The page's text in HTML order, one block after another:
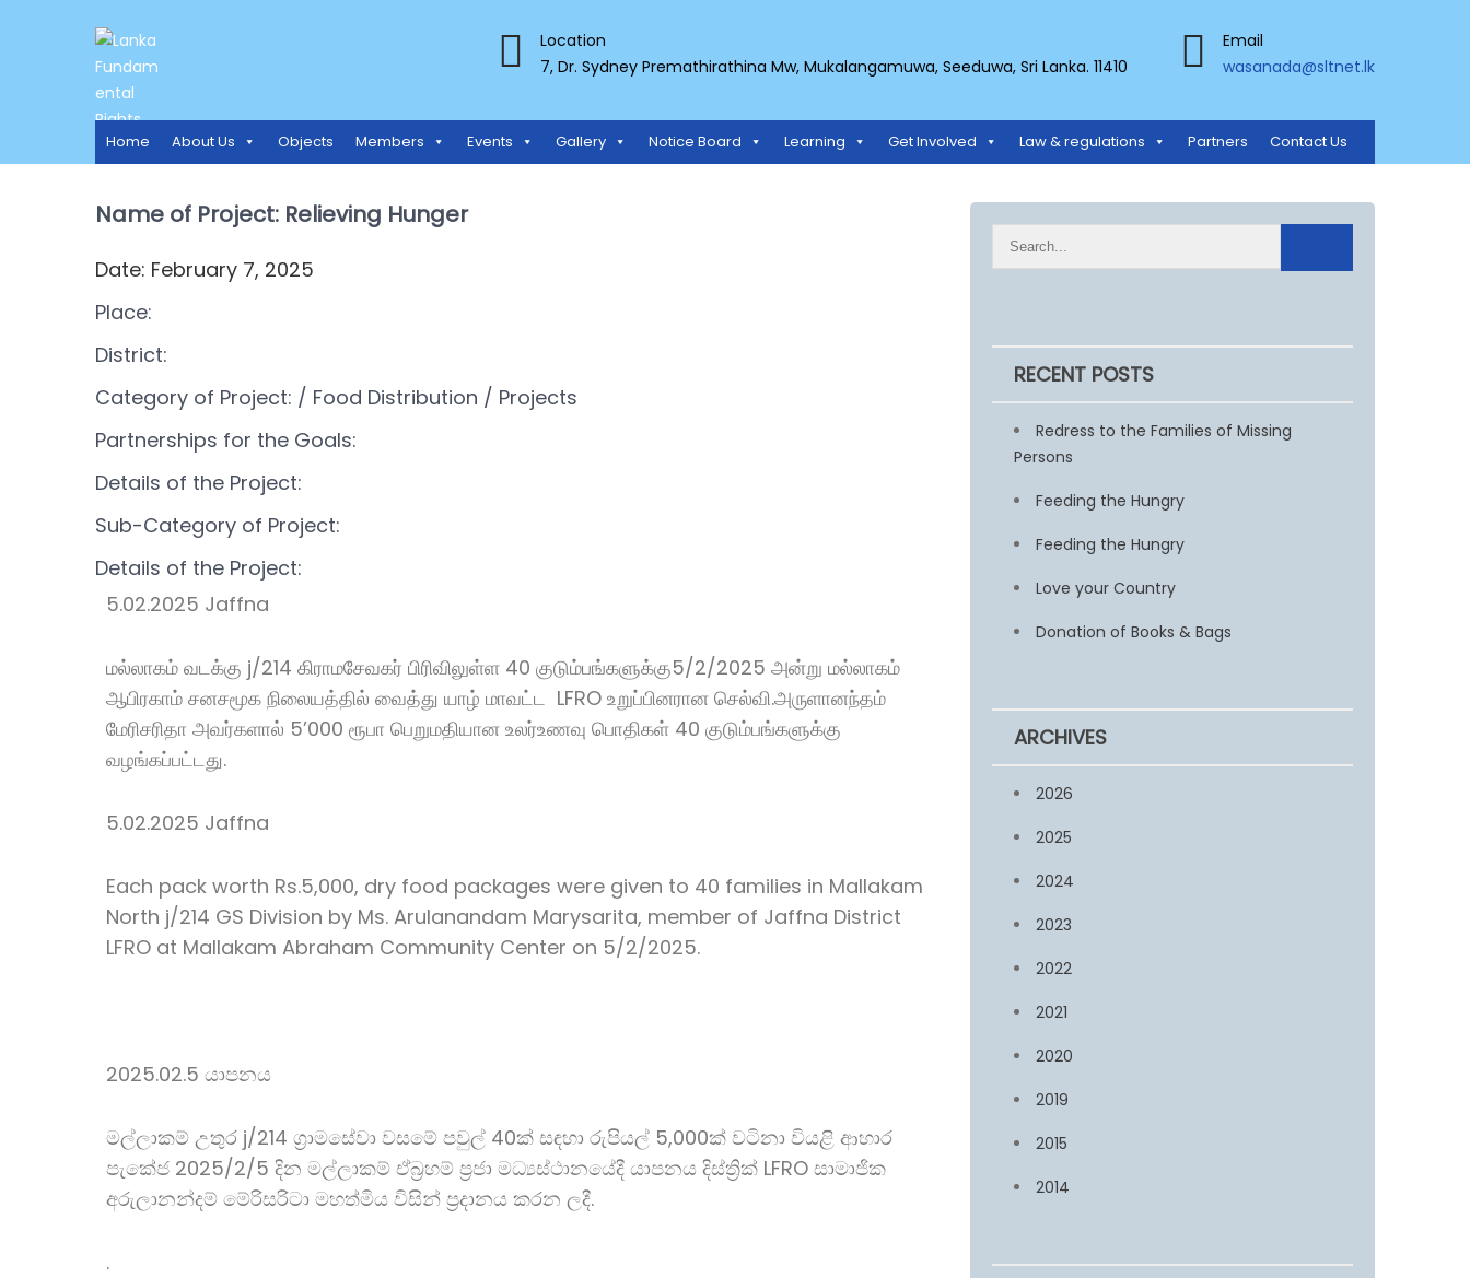
LANKA FUNDAMENTAL RIGHTS ORGANIZATION
Location
7, Dr. Sydney Premathirathina Mw, Mukalangamuwa, Seeduwa, Sri Lanka. 11410
Email
wasanada@sltnet.lk
Home About Us Objects Members Events Gallery Notice Board Learning Get Involved Law & regulations Partners Contact Us
Name of Project: Relieving Hunger
Date: February 7, 2025
Place:
District:
Category of Project: / Food Distribution / Projects
Partnerships for the Goals:
Details of the Project:
Sub-Category of Project:
Details of the Project:
5.02.2025 Jaffna
மல்லாகம் வடக்கு j/214 கிராமசேவகர் பிரிவிலுள்ள 40 குடும்பங்களுக்கு5/2/2025 அன்று மல்லாகம்
ஆபிரகாம் சனசமூக நிலையத்தில் வைத்து யாழ் மாவட்ட LFRO உறுப்பினரான செல்வி.அருளானந்தம்
மேரிசரிதா அவர்களால் 5’000 ரூபா பெறுமதியான உலர்உணவு பொதிகள் 40 குடும்பங்களுக்கு
வழங்கப்பட்டது.
5.02.2025 Jaffna
Each pack worth Rs.5,000, dry food packages were given to 40 families in Mallakam
North j/214 GS Division by Ms. Arulanandam Marysarita, member of Jaffna District
LFRO at Mallakam Abraham Community Center on 5/2/2025.
2025.02.5 යාපනය
මල්ලාකම් උතුර j/214 ග්‍රාමසේවා වසමේ පවුල් 40ක් සඳහා රුපියල් 5,000ක් වටිනා වියළි ආහාර
පැකේජ 2025/2/5 දින මල්ලාකම් ඒබ්‍රහම් ප්‍රජා මධ්‍යස්ථානයේදී යාපනය දිස්ත්‍රික් LFRO සාමාජික
අරුලානන්දම් මේරිසරිටා මහත්මිය විසින් ප්‍රදානය කරන ලදී.
.
RECENT POSTS
Redress to the Families of Missing
Persons
Feeding the Hungry
Feeding the Hungry
Love your Country
Donation of Books & Bags
ARCHIVES
2026
2025
2024
2023
2022
2021
2020
2019
2015
2014